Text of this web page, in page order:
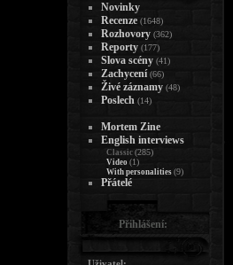
Novinky
Recenze (1648)
Rozhovory (362)
Reporty (177)
Slova scény (41)
Zachycení (66)
Živé záznamy (48)
Poslech (14)
Mortem Zine
English interviews
Classic (285)
Video (1)
With personalities (9)
Přátelé
Přihlášení: